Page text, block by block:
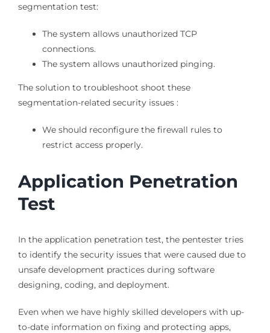
segmentation test:
The system allows unauthorized TCP
connections.
The system allows unauthorized pinging.
The solution to troubleshoot shoot these
segmentation-related security issues :
We should reconfigure the firewall rules to
restrict access properly.
Application Penetration
Test
In the application penetration test, the pentester tries
to identify the security issues that were caused due to
unsafe development practices during software
designing, coding, and deployment.
Even when we have highly skilled developers with up-
to-date information on fixing and protecting apps,